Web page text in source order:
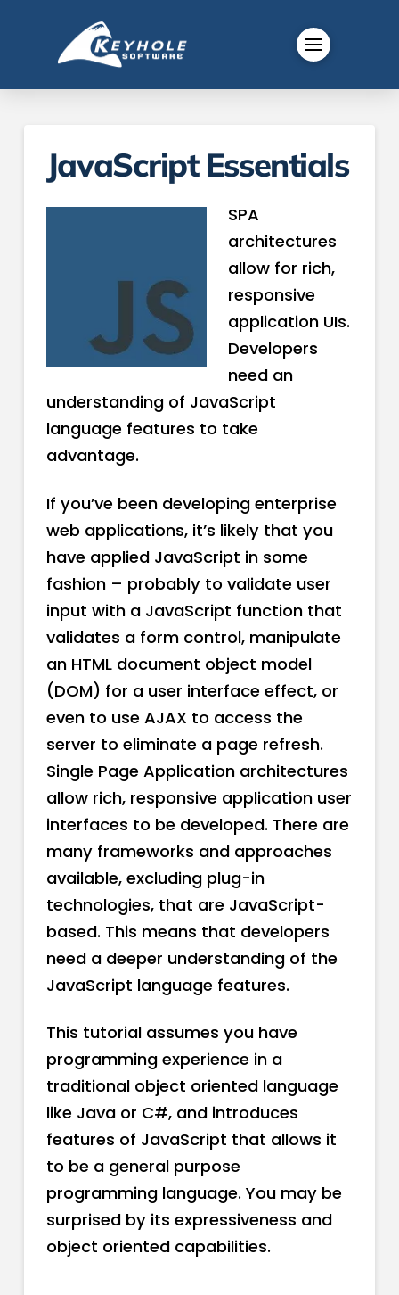
JavaScript Essentials
SPA
architectures
allow for rich,
responsive
application UIs.
Developers
need an
understanding of JavaScript
language features to take
advantage.
If you’ve been developing enterprise
web applications, it’s likely that you
have applied JavaScript in some
fashion – probably to validate user
input with a JavaScript function that
validates a form control, manipulate
an HTML document object model
(DOM) for a user interface effect, or
even to use AJAX to access the
server to eliminate a page refresh.
Single Page Application architectures
allow rich, responsive application user
interfaces to be developed. There are
many frameworks and approaches
available, excluding plug-in
technologies, that are JavaScript-
based. This means that developers
need a deeper understanding of the
JavaScript language features.
This tutorial assumes you have
programming experience in a
traditional object oriented language
like Java or C#, and introduces
features of JavaScript that allows it
to be a general purpose
programming language. You may be
surprised by its expressiveness and
object oriented capabilities.